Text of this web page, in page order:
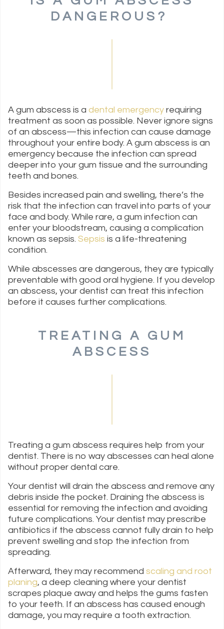
DANGEROUS?
A gum abscess is a dental emergency requiring
treatment as soon as possible. Never ignore signs
of an abscess—this infection can cause damage
throughout your entire body. A gum abscess is an
emergency because the infection can spread
deeper into your gum tissue and the surrounding
teeth and bones.
Besides increased pain and swelling, there’s the
risk that the infection can travel into parts of your
face and body. While rare, a gum infection can
enter your bloodstream, causing a complication
known as sepsis. Sepsis is a life-threatening
condition.
While abscesses are dangerous, they are typically
preventable with good oral hygiene. If you develop
an abscess, your dentist can treat this infection
before it causes further complications.
TREATING A GUM
ABSCESS
Treating a gum abscess requires help from your
dentist. There is no way abscesses can heal alone
without proper dental care.
Your dentist will drain the abscess and remove any
debris inside the pocket. Draining the abscess is
essential for removing the infection and avoiding
future complications. Your dentist may prescribe
antibiotics if the abscess cannot fully drain to help
prevent swelling and stop the infection from
spreading.
Afterward, they may recommend scaling and root
planing, a deep cleaning where your dentist
scrapes plaque away and helps the gums fasten
to your teeth. If an abscess has caused enough
damage, you may require a tooth extraction.